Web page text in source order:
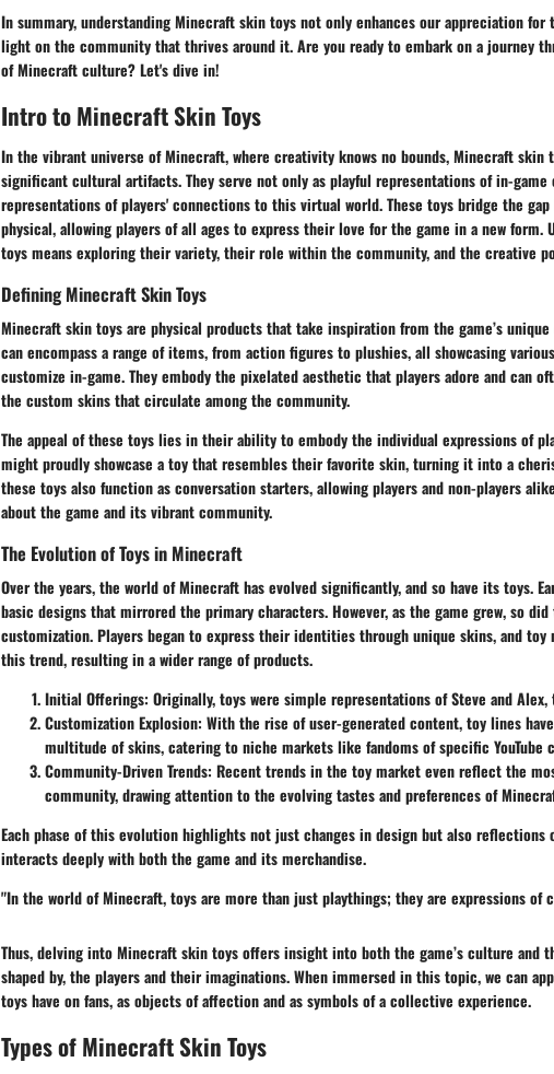
In summary, understanding Minecraft skin toys not only enhances our appreciation
light on the community that thrives around it. Are you ready to embark on a journey
of Minecraft culture? Let's dive in!
Intro to Minecraft Skin Toys
In the vibrant universe of Minecraft, where creativity knows no bounds, Minecraft skin
significant cultural artifacts. They serve not only as playful representations of in-game
representations of players' connections to this virtual world. These toys bridge the
physical, allowing players of all ages to express their love for the game in a new form.
toys means exploring their variety, their role within the community, and the creative
Defining Minecraft Skin Toys
Minecraft skin toys are physical products that take inspiration from the game’s
can encompass a range of items, from action figures to plushies, all showcasing
customize in-game. They embody the pixelated aesthetic that players adore and can
the custom skins that circulate among the community.
The appeal of these toys lies in their ability to embody the individual expressions of
might proudly showcase a toy that resembles their favorite skin, turning it into a
these toys also function as conversation starters, allowing players and non-players
about the game and its vibrant community.
The Evolution of Toys in Minecraft
Over the years, the world of Minecraft has evolved significantly, and so have its toys.
basic designs that mirrored the primary characters. However, as the game grew, so
customization. Players began to express their identities through unique skins, and toy
this trend, resulting in a wider range of products.
Initial Offerings: Originally, toys were simple representations of Steve and
Customization Explosion: With the rise of user-generated content, toy lines
multitude of skins, catering to niche markets like fandoms of specific YouTube
Community-Driven Trends: Recent trends in the toy market even reflect the
community, drawing attention to the evolving tastes and preferences of
Each phase of this evolution highlights not just changes in design but also reflections
interacts deeply with both the game and its merchandise.
"In the world of Minecraft, toys are more than just playthings; they are expressions of
Thus, delving into Minecraft skin toys offers insight into both the game’s culture and
shaped by, the players and their imaginations. When immersed in this topic, we can
toys have on fans, as objects of affection and as symbols of a collective experience.
Types of Minecraft Skin Toys